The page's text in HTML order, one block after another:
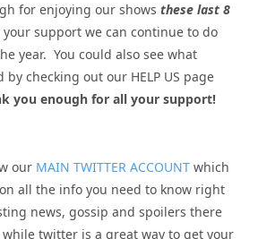
for enjoying our shows these last 8
support we can continue to do
year. You could also see what
checking out our HELP US page
you enough for all your support!
our MAIN TWITTER ACCOUNT which
all the info you need to know right
news, gossip and spoilers there
twitter is a great way to get your